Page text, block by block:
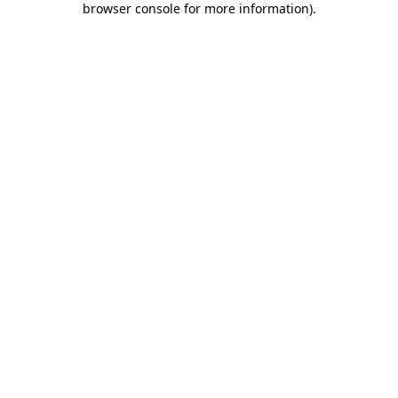
browser console for more information).